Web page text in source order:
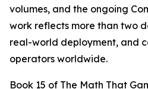
volumes, and the ongoing
work reflects more than two
real-world deployment, and
operators worldwide.
Book 15 of The Math That